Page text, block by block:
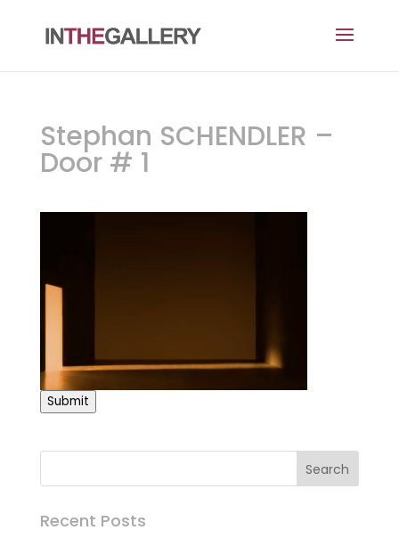
Stephan SCHENDLER –
Door # 1
Submit
Recent Posts